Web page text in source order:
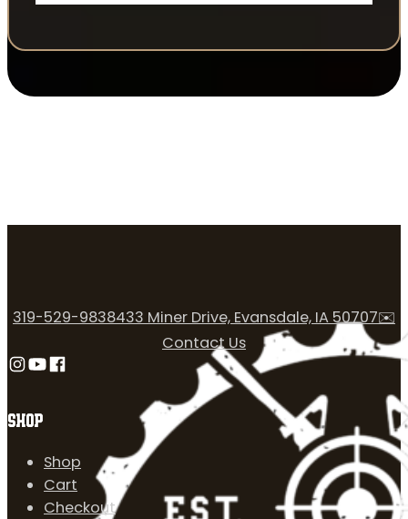
SHOP
Shop
Cart
Checkout
319-529-9838433 Miner Drive, Evansdale, IA 50707✉️
Contact Us
Follow us on Instagram
Follow us on YouTube
Follow us on Facebook